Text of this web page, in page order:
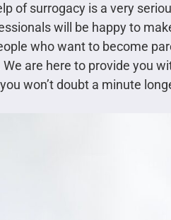
of surrogacy is a very
will be happy to
who want to become
are here to provide you
won’t doubt a minute